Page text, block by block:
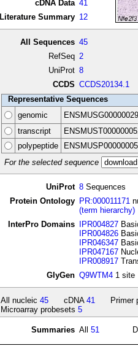
cDNA Data 41
Literature Summary 12
All Sequences 45
RefSeq 2
UniProt 8
CCDS CCDS20134.1
Representative Sequences
genomic
transcript
polypeptide
For the selected sequence
UniProt 8 Sequences
Protein Ontology
PR:000011171
(term hierarchy)
InterPro Domains
IPR004827
IPR004826
IPR046347
IPR047167
IPR008917
GlyGen Q9WTM4 1 site
All nucleic 45 cDNA 41 Primer
Microarray probesets 5
Summaries All51